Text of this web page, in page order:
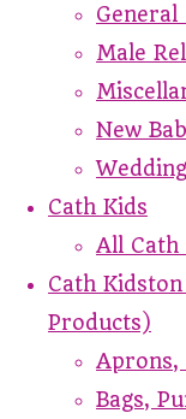
General
Male
New
Cath Kids
All Cath
Cath
Products)
Aprons,
Bags,